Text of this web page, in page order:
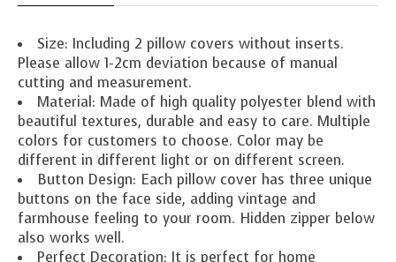
Size: Including 2 pillow covers without inserts.
Please allow 1-2cm deviation because of manual
cutting and measurement.
Material: Made of high quality polyester blend with
beautiful textures, durable and easy to care. Multiple
colors for customers to choose. Color may be
different in different light or on different screen.
Button Design: Each pillow cover has three unique
buttons on the face side, adding vintage and
farmhouse feeling to your room. Hidden zipper below
also works well.
Perfect Decoration: It is perfect for home